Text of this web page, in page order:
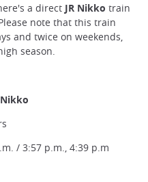
a direct JR Nikko train
note that this train
and twice on weekends,
season.
Nikko
/ 3:57 p.m., 4:39 p.m